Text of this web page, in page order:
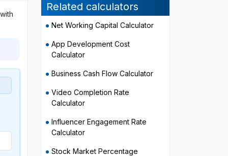
Related calculators
Net Working Capital Calculator
App Development Cost
Calculator
Business Cash Flow Calculator
Video Completion Rate
Calculator
Influencer Engagement Rate
Calculator
Stock Market Percentage